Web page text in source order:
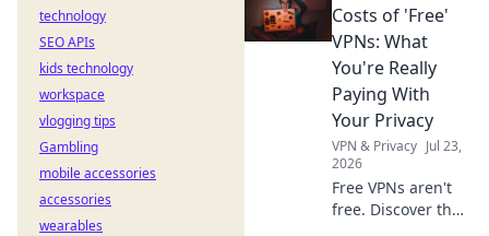
secure, and easy
access to
Germany.
Costs of 'Free'
VPNs: What
You're Really
Paying With
Your Privacy
VPN & Privacy Jul 23,
2026
Free VPNs aren't
free. Discover the
technology
SEO APIs
kids technology
workspace
vlogging tips
Gambling
mobile accessories
accessories
wearables